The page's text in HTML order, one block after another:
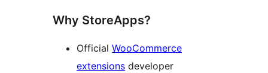
Why StoreApps?
Official WooCommerce
extensions developer